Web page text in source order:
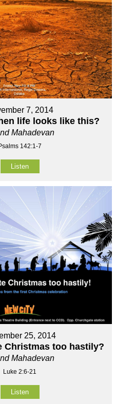
7, 2014
life looks like this?
Mahadevan
142:1-7
Listen
25, 2014
Christmas too hastily?
Mahadevan
Luke 2:6-21
Listen